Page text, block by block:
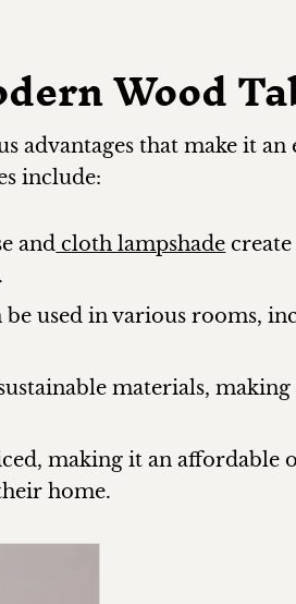
Wood
advantages that make it
include:
and cloth lampshade
be used in various rooms,
materials,
making it an affordable
home.